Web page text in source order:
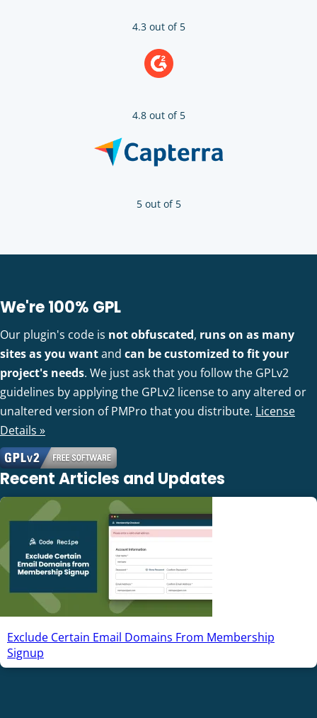
4.3 out of 5
4.8 out of 5
5 out of 5
We're 100% GPL
Our plugin's code is not obfuscated, runs on as many
sites as you wantand can be customized to fit your
project's needs. We just ask that you follow the GPLv2
guidelines by applying the GPLv2 license to any altered or
unaltered version of PMPro that you distribute. License
Details »
Recent Articles and Updates
Exclude Certain Email Domains From Membership
Signup